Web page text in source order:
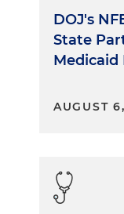
DOJ's
State
Medicaid
AUGUST